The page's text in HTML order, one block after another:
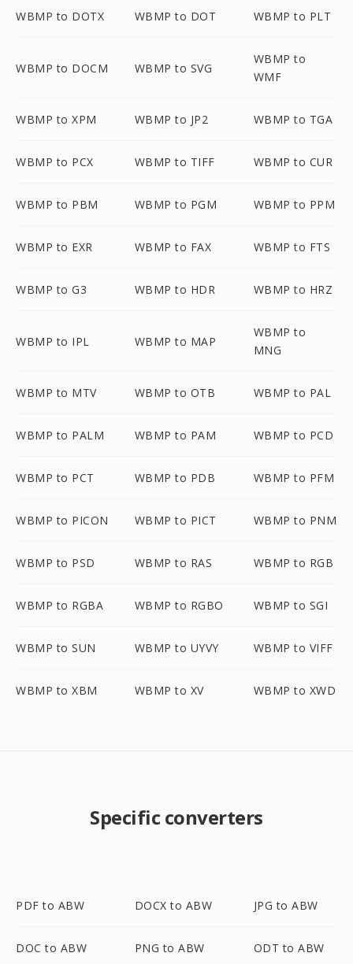
WBMP to DOTX WBMP to DOT WBMP to PLT
WBMP to DOCM WBMP to SVG
WBMP to
WMF
WBMP to XPM WBMP to JP2 WBMP to TGA
WBMP to PCX WBMP to TIFF WBMP to CUR
WBMP to PBM WBMP to PGM WBMP to PPM
WBMP to EXR WBMP to FAX WBMP to FTS
WBMP to G3 WBMP to HDR WBMP to HRZ
WBMP to IPL WBMP to MAP
WBMP to
MNG
WBMP to MTV WBMP to OTB WBMP to PAL
WBMP to PALM WBMP to PAM WBMP to PCD
WBMP to PCT WBMP to PDB WBMP to PFM
WBMP to PICON WBMP to PICT WBMP to PNM
WBMP to PSD WBMP to RAS WBMP to RGB
WBMP to RGBA WBMP to RGBO WBMP to SGI
WBMP to SUN WBMP to UYVY WBMP to VIFF
WBMP to XBM WBMP to XV WBMP to XWD
Specific converters
PDF to ABW DOCX to ABW JPG to ABW
DOC to ABW PNG to ABW ODT to ABW